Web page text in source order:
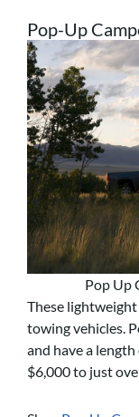
Pop-Up
Pop Up
These
towing vehicles.
and have a
$6,000 to just